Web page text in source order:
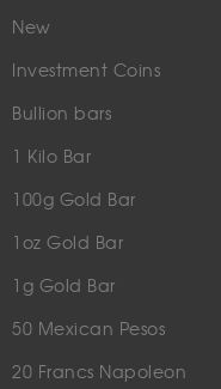
New
Investment Coins
Bullion bars
1 Kilo Bar
100g Gold Bar
1oz Gold Bar
1g Gold Bar
50 Mexican Pesos
20 Francs Napoleon